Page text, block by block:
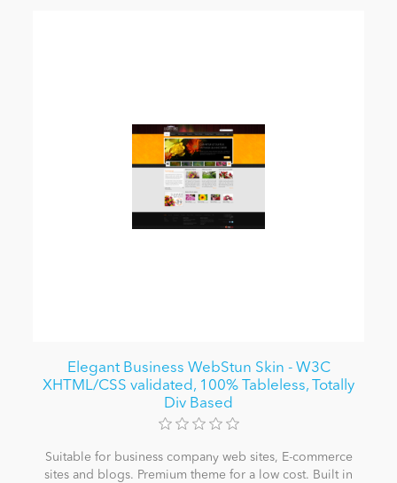
Elegant Business WebStun Skin - W3C
XHTML/CSS validated, 100% Tableless, Totally
Div Based
Suitable for business company web sites, E-commerce
sites and blogs. Premium theme for a low cost. Built in